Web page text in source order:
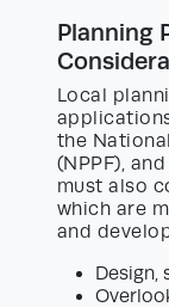
Planning
Local
the
(NPPF),
must also
which are
and
Design,